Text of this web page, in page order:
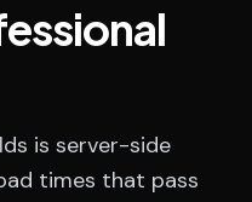
is server-side
times that pass